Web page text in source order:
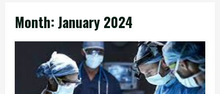
Month:January 2024